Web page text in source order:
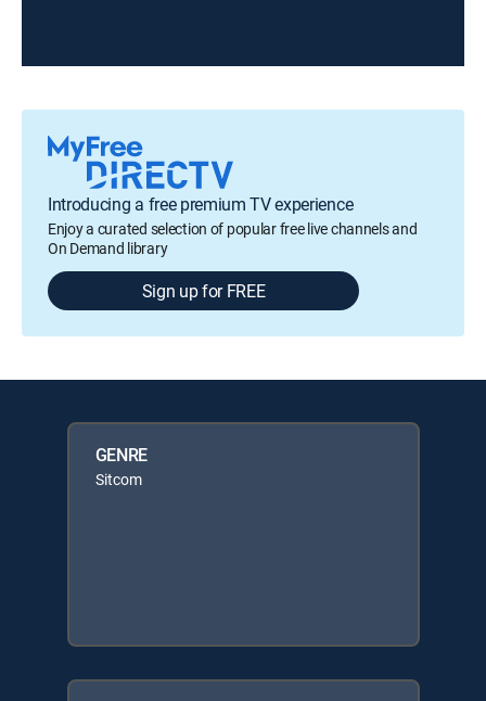
Introducing a free premium TV experience
Enjoy a curated selection of popular free live channels and
On Demand library
Sign up for FREE
GENRE
Sitcom